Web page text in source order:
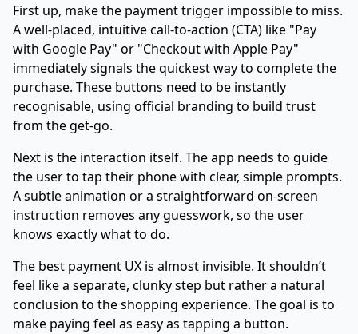
First up, make the payment trigger impossible to miss.
A well-placed, intuitive call-to-action (CTA) like "Pay
with Google Pay" or "Checkout with Apple Pay"
immediately signals the quickest way to complete the
purchase. These buttons need to be instantly
recognisable, using official branding to build trust
from the get-go.
Next is the interaction itself. The app needs to guide
the user to tap their phone with clear, simple prompts.
A subtle animation or a straightforward on-screen
instruction removes any guesswork, so the user
knows exactly what to do.
The best payment UX is almost invisible. It shouldn’t
feel like a separate, clunky step but rather a natural
conclusion to the shopping experience. The goal is to
make paying feel as easy as tapping a button.